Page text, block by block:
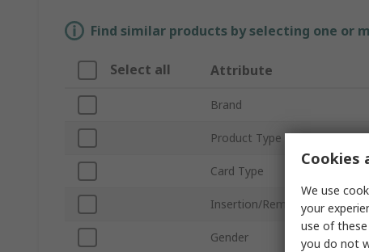
Find similar products by selecting one or
Select all Attribute
Brand
Product Type
Card Type
Insertion/Removal Method
Gender
Cookies
We use
your
use of these
you do not